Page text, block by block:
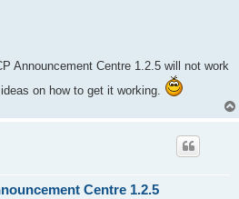
Announcement Centre 1.2.5 will not work
on how to get it working.
Centre 1.2.5